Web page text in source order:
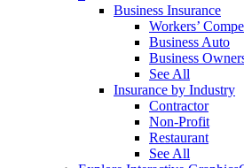
Business Insurance
Workers’
Business Auto
Business
See All
Insurance by Industry
Contractor
Non-Profit
Restaurant
See All